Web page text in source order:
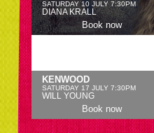
SATURDAY 10 JULY 7:30PM
DIANA KRALL
Book now
KENWOOD
SATURDAY 17 JULY 7:30PM
WILL YOUNG
Book now